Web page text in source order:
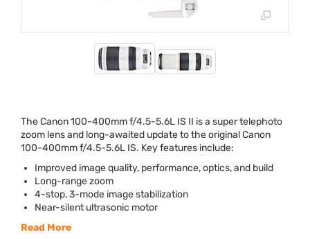
The Canon 100-400mm f/4.5-5.6L IS II is a super telephoto
zoom lens and long-awaited update to the original Canon
100-400mm f/4.5-5.6L IS. Key features include:
Improved image quality, performance, optics, and build
Long-range zoom
4-stop, 3-mode image stabilization
Near-silent ultrasonic motor
Read More